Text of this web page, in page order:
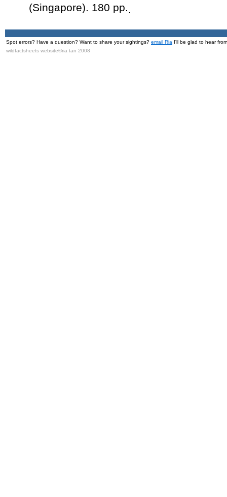
(Singapore). 180 pp..
Spot errors? Have a question? Want to share your sightings? email Ria I'll be glad to hear
wildfactsheets website©ria tan 2008